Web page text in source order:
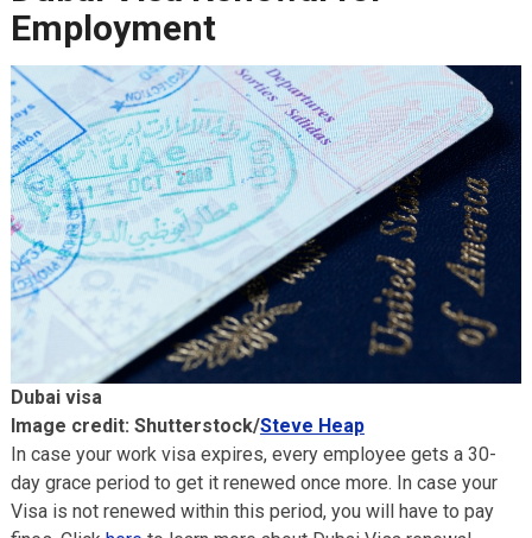
Employment
Dubai visa
Image credit: Shutterstock/Steve Heap
In case your work visa expires, every employee gets a 30-
day grace period to get it renewed once more. In case your
Visa is not renewed within this period, you will have to pay